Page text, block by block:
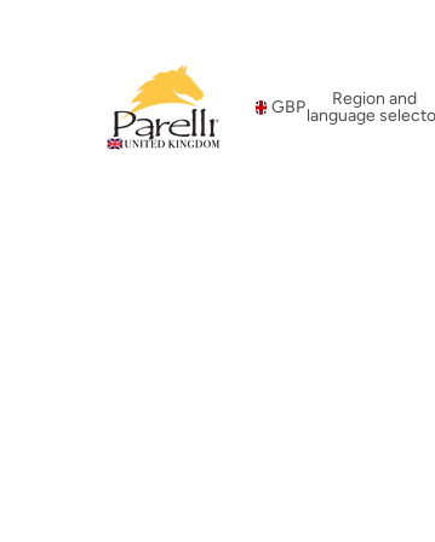
GBP
Region and
language